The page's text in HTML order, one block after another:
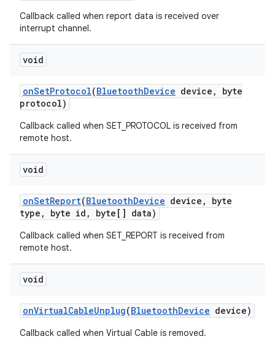
Callback called when report data is received over
interrupt channel.
void
onSetProtocol(BluetoothDevice device ,
byte
protocol)
Callback called when SET_PROTOCOL is received from
remote host.
void
onSetReport(BluetoothDevice device ,
byte
type , byte id , byte[] data)
Callback called when SET_REPORT is received from
remote host.
void
onVirtualCableUnplug(BluetoothDevice device)
Callback called when Virtual Cable is removed.